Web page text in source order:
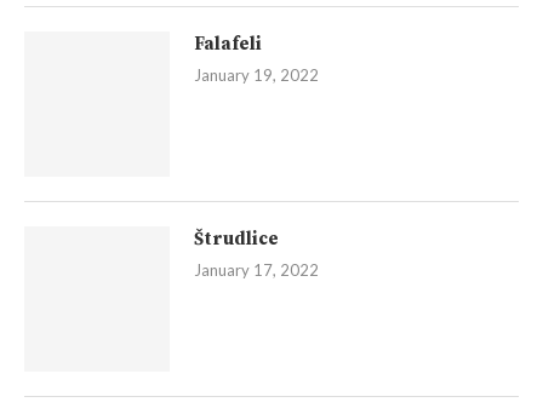
Falafeli
January 19, 2022
Štrudlice
January 17, 2022